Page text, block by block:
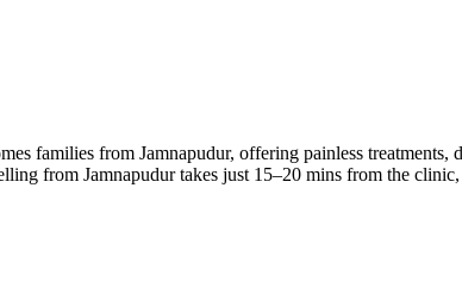
families from Jamnapudur, offering painless treatments,
from Jamnapudur takes just 15–20 mins from the